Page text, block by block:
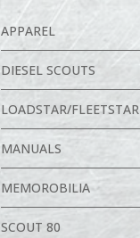
APPAREL
DIESEL SCOUTS
LOADSTAR/FLEETSTAR
MANUALS
MEMOROBILIA
SCOUT 80